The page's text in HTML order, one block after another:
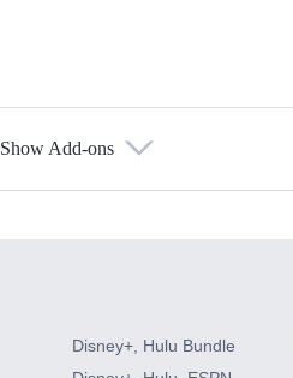
Show Add-ons
Disney+, Hulu Bundle